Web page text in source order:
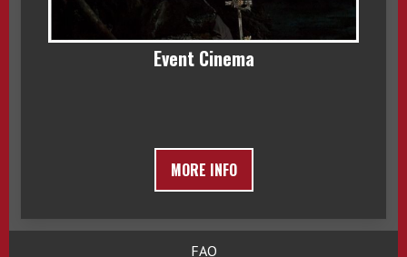
Event Cinema
MORE INFO
FAQ